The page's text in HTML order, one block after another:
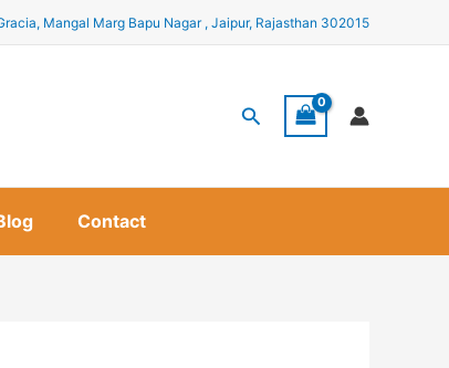
Mangal Marg Bapu Nagar , Jaipur, Rajasthan 302015
Search
Contact